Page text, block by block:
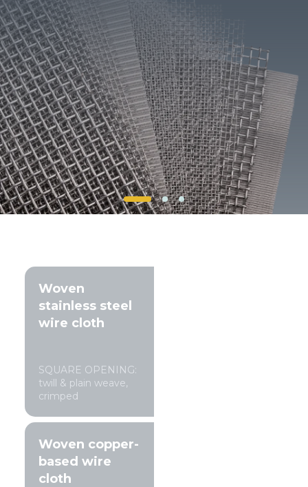
E-mail or username
*
Password
*
Forgot your password?
Woven
stainless steel
wire cloth
SQUARE OPENING:
twill & plain weave,
crimped
Woven copper-
based wire
cloth